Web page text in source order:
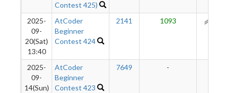
Contest 425)
2025-
09-
20(Sat)
13:40
AtCoder
Beginner
Contest 424
2141 1093
2025-
09-
14(Sun)
AtCoder
Beginner
Contest 423
7649 -